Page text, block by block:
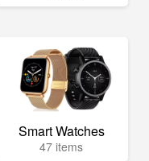
Smart Watches
47 items